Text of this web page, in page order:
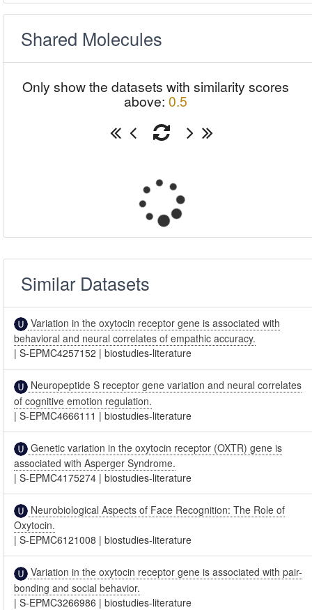
Shared Molecules
Only show the datasets with similarity scores
above: 0.5
Similar Datasets
Variation in the oxytocin receptor gene is associated with
behavioral and neural correlates of empathic accuracy.
|S-EPMC4257152 |biostudies-literature
Neuropeptide S receptor gene variation and neural correlates
of cognitive emotion regulation.
|S-EPMC4666111 |biostudies-literature
Genetic variation in the oxytocin receptor (OXTR) gene is
associated with Asperger Syndrome.
|S-EPMC4175274 |biostudies-literature
Neurobiological Aspects of Face Recognition: The Role of
Oxytocin.
|S-EPMC6121008 |biostudies-literature
Variation in the oxytocin receptor gene is associated with pair-
bonding and social behavior.
|S-EPMC3266986 |biostudies-literature